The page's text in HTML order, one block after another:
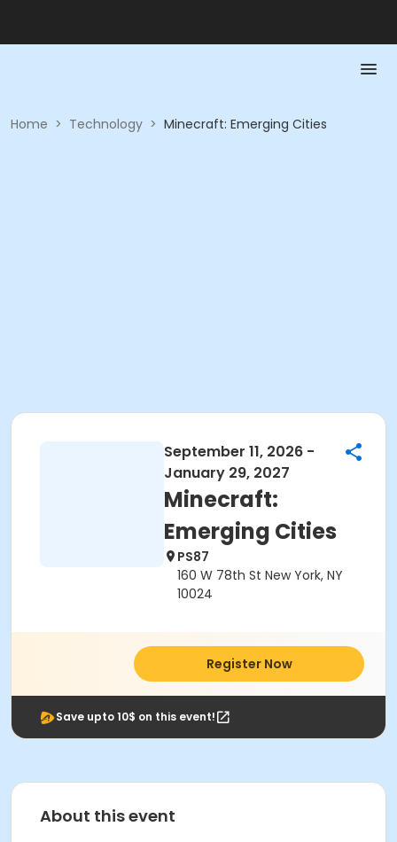
Home > Technology > Minecraft: Emerging Cities
September 11, 2026 -
January 29, 2027
Minecraft:
Emerging Cities
PS87
160 W 78th St New York, NY
10024
Register Now
Save upto 10$ on this event!
About this event